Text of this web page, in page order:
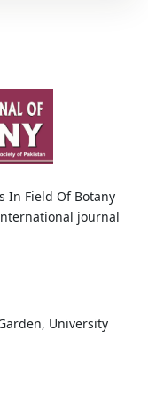
In Field Of Botany
journal
University